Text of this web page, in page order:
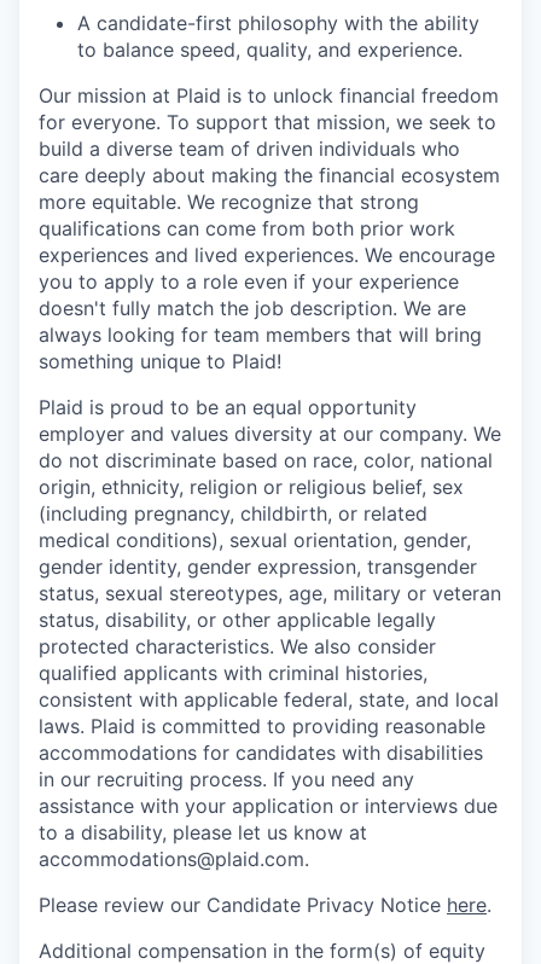
A candidate-first philosophy with the ability
to balance speed, quality, and experience.
Our mission at Plaid is to unlock financial freedom
for everyone. To support that mission, we seek to
build a diverse team of driven individuals who
care deeply about making the financial ecosystem
more equitable. We recognize that strong
qualifications can come from both prior work
experiences and lived experiences. We encourage
you to apply to a role even if your experience
doesn't fully match the job description. We are
always looking for team members that will bring
something unique to Plaid!
Plaid is proud to be an equal opportunity
employer and values diversity at our company. We
do not discriminate based on race, color, national
origin, ethnicity, religion or religious belief, sex
(including pregnancy, childbirth, or related
medical conditions), sexual orientation, gender,
gender identity, gender expression, transgender
status, sexual stereotypes, age, military or veteran
status, disability, or other applicable legally
protected characteristics. We also consider
qualified applicants with criminal histories,
consistent with applicable federal, state, and local
laws. Plaid is committed to providing reasonable
accommodations for candidates with disabilities
in our recruiting process. If you need any
assistance with your application or interviews due
to a disability, please let us know at
accommodations@plaid.com.
Please review our Candidate Privacy Notice here.
Additional compensation in the form(s) of equity